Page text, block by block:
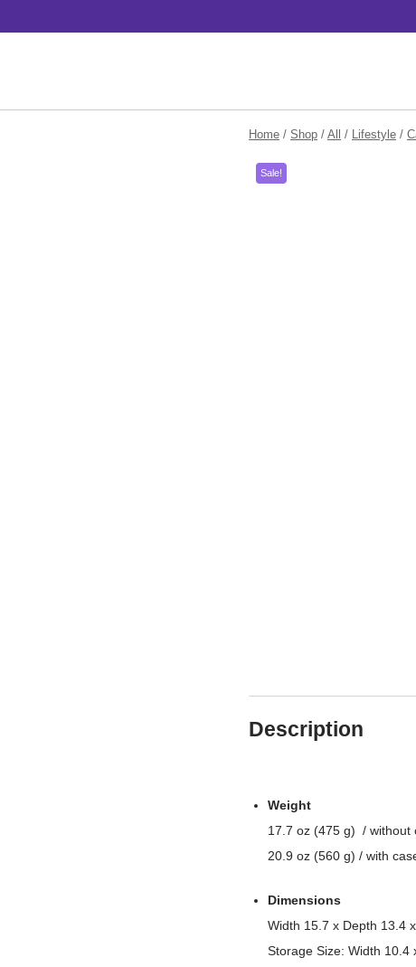
to
Home / Shop / All / Lifestyle /
Sale!
Description
Weight
17.7 oz (475 g) / without
20.9 oz (560 g) / with
Dimensions
Width 15.7 x Depth 13.4
Storage Size: Width 10.4